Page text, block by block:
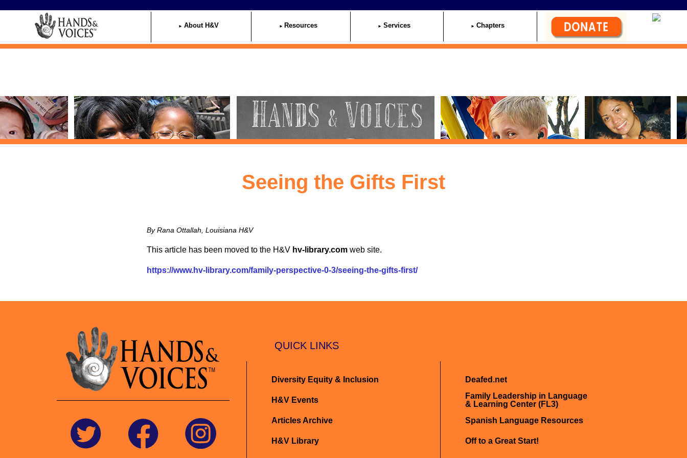
About H&V Resources Services Chapters
Seeing the Gifts First
By Rana Ottallah, Louisiana H&V
This article has been moved to the H&V hv-library.com web site.
https://www.hv-library.com/family-perspective-0-3/seeing-the-gifts-first/
QUICK LINKS
Diversity Equity & Inclusion
H&V Events
Articles Archive
H&V Library
Deafed.net
Family Leadership in Language
& Learning Center (FL3)
Spanish Language Resources
Off to a Great Start!